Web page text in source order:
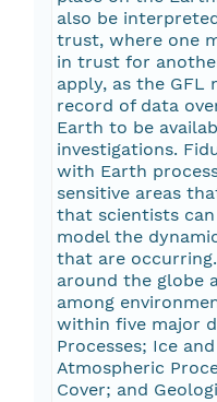
also be
trust, where one
in trust for
apply, as the GFL
record of data
Earth to be
investigations.
with Earth
sensitive areas
that scientists
model the
that are
around the globe
among
within five major
Processes; Ice
Atmospheric
Cover; and